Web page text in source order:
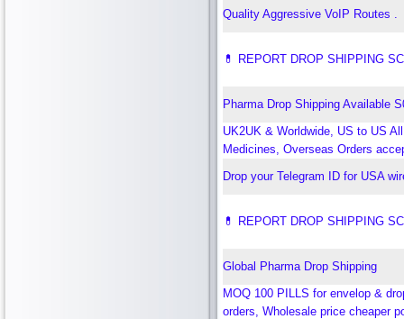
Quality Aggressive VoIP Routes .
💊 REPORT DROP SHIPPING
Pharma Drop Shipping Available
UK2UK & Worldwide, US to US
Medicines, Overseas Orders
Drop your Telegram ID for USA
💊 REPORT DROP SHIPPING
Global Pharma Drop Shipping
MOQ 100 PILLS for envelop &
orders, Wholesale price cheaper